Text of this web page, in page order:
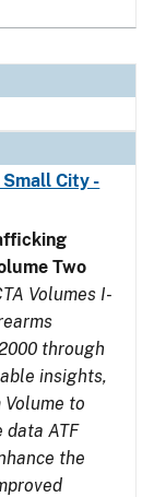
Small City -
Two
Volumes I-
through
insights,
to
ATF
the